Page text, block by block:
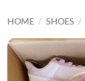
HOME / SHOES /